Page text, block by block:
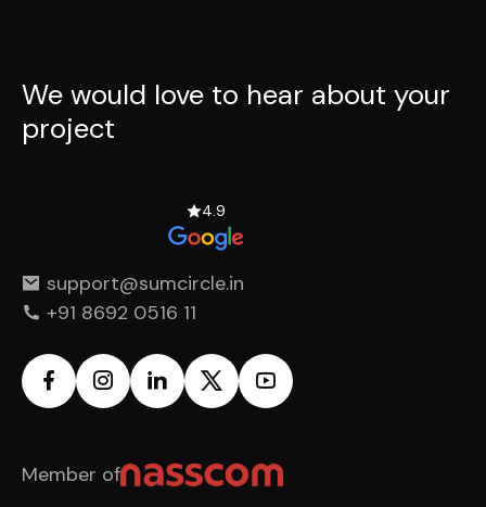
We would love to hear about your
project
4.9
support@sumcircle.in
+91 8692 0516 11
Member of